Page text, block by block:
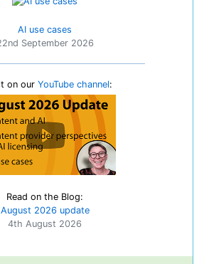
AI use cases
September 2026
on our YouTube channel:
Read on the Blog:
August 2026 update
4th August 2026